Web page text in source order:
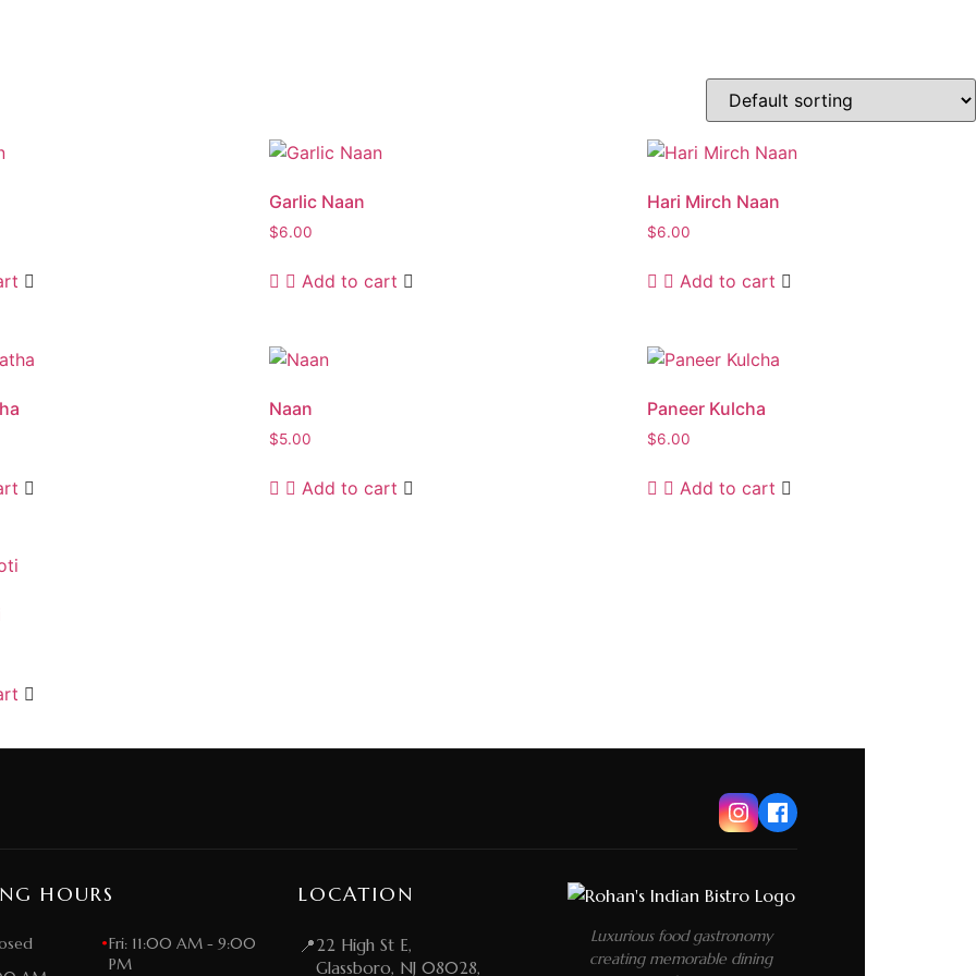
Garlic Naan
$6.00
Add to cart
Hari Mirch Naan
$6.00
Add to cart
Naan
$5.00
Add to cart
Paneer Kulcha
$6.00
Add to cart
HOURS
•Fri: 11:00 AM - 9:00
PM
LOCATION
📍22 High St E,
Glassboro, NJ 08028,
Luxurious food gastronomy
creating memorable dining